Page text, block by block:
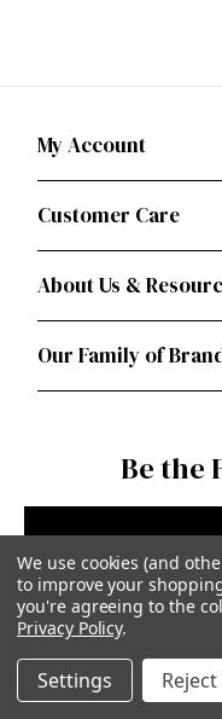
My Account
Customer Care
About Us &
Our Family of
Be the
Privacy
Simplicity Patterns
© Simplicity
We use cookies (and
to improve your
you're agreeing to the
Privacy Policy.
Settings Reject